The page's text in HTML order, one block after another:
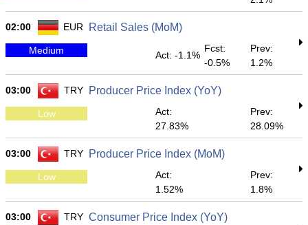
02:00 EUR Retail Sales (MoM)
Medium Act: -1.1%
Fcst:
-0.5%
Prev:
1.2%
03:00 TRY Producer Price Index (YoY)
Low
Act:
27.83%
Prev:
28.09%
03:00 TRY Producer Price Index (MoM)
Low
Act:
1.52%
Prev:
1.8%
03:00 TRY Consumer Price Index (YoY)